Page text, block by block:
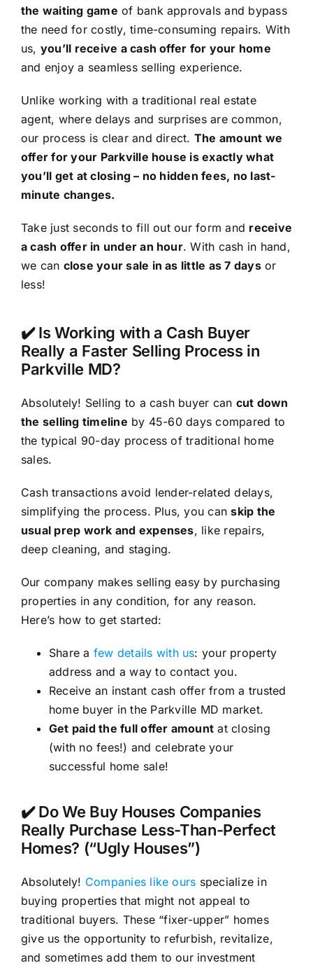
the waiting game of bank approvals and bypass
the need for costly, time-consuming repairs. With
us, you’ll receive a cash offer for your home
and enjoy a seamless selling experience.
Unlike working with a traditional real estate
agent, where delays and surprises are common,
our process is clear and direct. The amount we
offer for your Parkville house is exactly what
you’ll get at closing – no hidden fees, no last-
minute changes.
Take just seconds to fill out our form and receive
a cash offer in under an hour. With cash in hand,
we can close your sale in as little as 7 daysor
less!
✔️ Is Working with a Cash Buyer
Really a Faster Selling Process in
Parkville MD?
Absolutely! Selling to a cash buyer can cut down
the selling timeline by 45-60 days compared to
the typical 90-day process of traditional home
sales.
Cash transactions avoid lender-related delays,
simplifying the process. Plus, you canskip the
usual prep work and expenses, like repairs,
deep cleaning, and staging.
Our company makes selling easy by purchasing
properties in any condition, for any reason.
Here’s how to get started:
Share a few details with us: your property
address and a way to contact you.
Receive an instant cash offer from a trusted
home buyer in the Parkville MD market.
Get paid the full offer amount at closing
(with no fees!) and celebrate your
successful home sale!
✔️ Do We Buy Houses Companies
Really Purchase Less-Than-Perfect
Homes? (“Ugly Houses”)
Absolutely! Companies like ours specialize in
buying properties that might not appeal to
traditional buyers. These “fixer-upper” homes
give us the opportunity to refurbish, revitalize,
and sometimes add them to our investment